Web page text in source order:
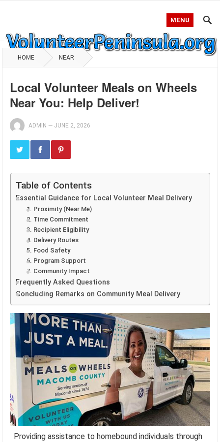
MENU
HOME NEAR
Local Volunteer Meals on Wheels
Near You: Help Deliver!
ADMIN — JUNE 2, 2026
Table of Contents
Essential Guidance for Local Volunteer Meal Delivery
1. Proximity (Near Me)
2. Time Commitment
3. Recipient Eligibility
4. Delivery Routes
5. Food Safety
6. Program Support
7. Community Impact
Frequently Asked Questions
Concluding Remarks on Community Meal Delivery
Providing assistance to homebound individuals through